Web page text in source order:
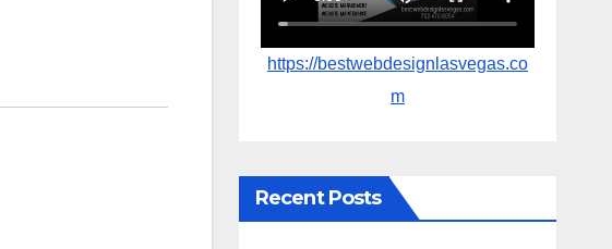
https://bestwebdesignlasvegas.co
m
Recent Posts